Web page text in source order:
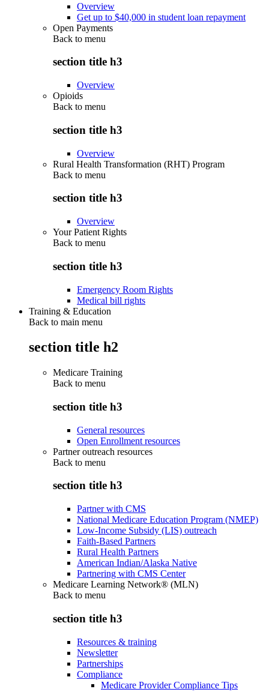
Overview
Get up to $40,000 in student loan repayment
Open Payments
Back to menu
section title h3
Overview
Opioids
Back to menu
section title h3
Overview
Rural Health Transformation (RHT) Program
Back to menu
section title h3
Overview
Your Patient Rights
Back to menu
section title h3
Emergency Room Rights
Medical bill rights
Training & Education
Back to main menu
section title h2
Medicare Training
Back to menu
section title h3
General resources
Open Enrollment resources
Partner outreach resources
Back to menu
section title h3
Partner with CMS
National Medicare Education Program (NMEP)
Low-Income Subsidy (LIS) outreach
Faith-Based Partners
Rural Health Partners
American Indian/Alaska Native
Partnering with CMS Center
Medicare Learning Network® (MLN)
Back to menu
section title h3
Resources & training
Newsletter
Partnerships
Compliance
Medicare Provider Compliance Tips